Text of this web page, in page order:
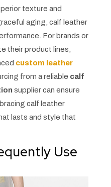
texture and
aging, calf leather
For brands or
their product lines,
custom leather
from a reliable calf
supplier can ensure
calf leather
lasts and style that
Use